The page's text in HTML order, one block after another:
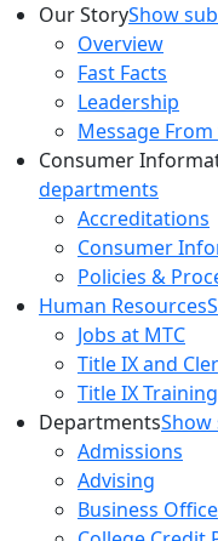
Our StoryShow
Overview
Fast Facts
Leadership
Message
Consumer
departments
Accreditations
Consumer
Policies &
Human Resources
Jobs at MTC
Title IX and
Title IX Training
Departments
Admissions
Advising
Business Office